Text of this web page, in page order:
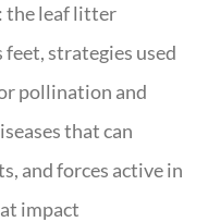
the leaf litter
feet, strategies used
pollination and
that can
and forces active in
impact